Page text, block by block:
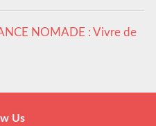
NOMADE : Vivre de
Us